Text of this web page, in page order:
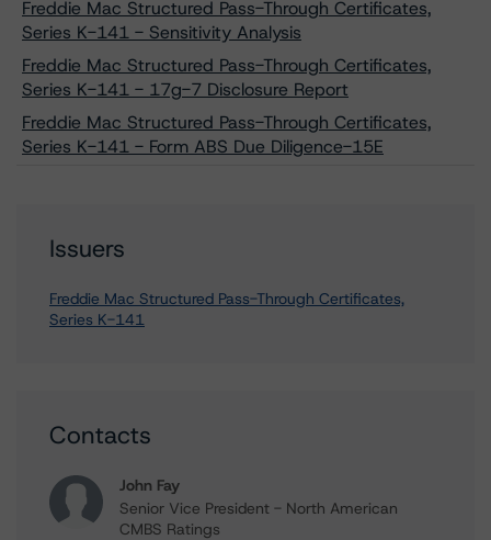
Freddie Mac Structured Pass-Through Certificates,
Series K-141 - Sensitivity Analysis
Freddie Mac Structured Pass-Through Certificates,
Series K-141 - 17g-7 Disclosure Report
Freddie Mac Structured Pass-Through Certificates,
Series K-141 - Form ABS Due Diligence-15E
Issuers
Freddie Mac Structured Pass-Through Certificates,
Series K-141
Contacts
John Fay
Senior Vice President - North American
CMBS Ratings